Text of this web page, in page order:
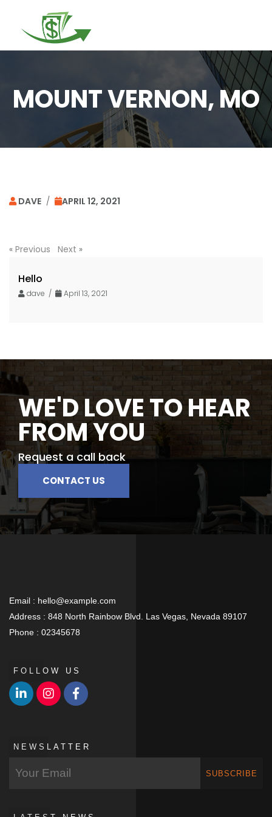
MOUNT VERNON, MO
DAVE / APRIL 12, 2021
« Previous Next »
Hello
dave / April 13, 2021
WE'D LOVE TO HEAR
FROM YOU
Request a call back
CONTACT US
Email : hello@example.com
Address : 848 North Rainbow Blvd. Las Vegas, Nevada 89107
Phone : 02345678
FOLLOW US
NEWSLATTER
SUBSCRIBE